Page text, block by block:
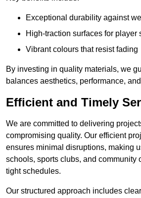
Exceptional durability against
High-traction surfaces for player
Vibrant colours that resist fading
By investing in quality materials, we
balances aesthetics, performance,
Efficient and Timely
We are committed to delivering
compromising quality. Our efficient
ensures minimal disruptions, making
schools, sports clubs, and community
tight schedules.
Our structured approach includes